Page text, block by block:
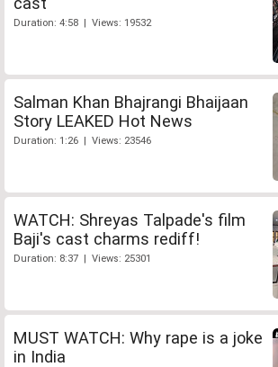
Duration: 4:58 | Views: 19532
Salman Khan Bhajrangi Bhaijaan
Story LEAKED Hot News
Duration: 1:26 | Views: 23546
WATCH: Shreyas Talpade's film
Baji's cast charms rediff!
Duration: 8:37 | Views: 25301
MUST WATCH: Why rape is a joke
in India